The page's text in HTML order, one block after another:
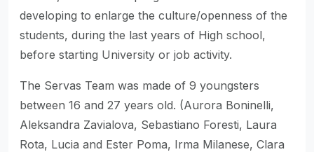
developing to enlarge the culture/openness of the
students, during the last years of High school,
before starting University or job activity.
The Servas Team was made of 9 youngsters
between 16 and 27 years old. (Aurora Boninelli,
Aleksandra Zavialova, Sebastiano Foresti, Laura
Rota, Lucia and Ester Poma, Irma Milanese, Clara